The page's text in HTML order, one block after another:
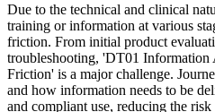
Due to the technical and clinical
training or information at various
friction. From initial product
troubleshooting, 'DT01
Friction' is a major challenge.
and how information needs to be
and compliant use, reducing the